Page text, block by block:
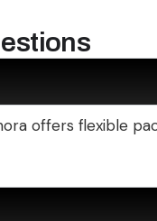
offers flexible